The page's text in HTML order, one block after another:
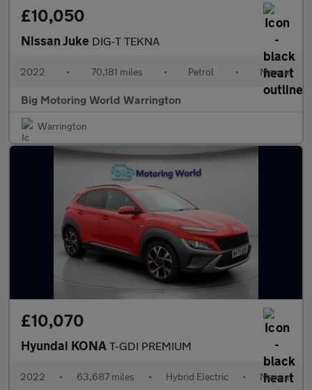
£10,050
Nissan Juke DIG-T TEKNA
2022 • 70,181 miles • Petrol • Manual
Big Motoring World Warrington
Warrington
£10,070
Hyundai KONA T-GDI PREMIUM
2022 • 63,687 miles • Hybrid Electric • Manual